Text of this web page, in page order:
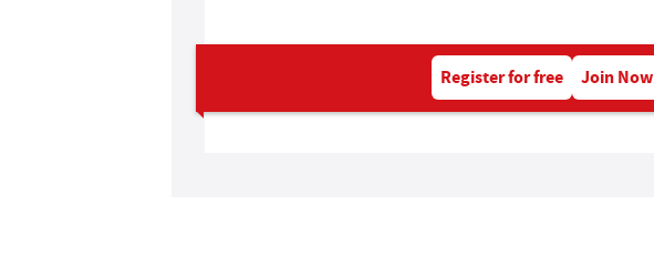
Register for free Join Now